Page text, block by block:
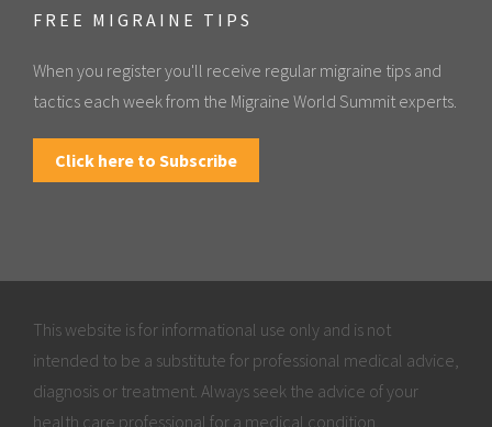
FREE MIGRAINE TIPS
When you register you'll receive regular migraine tips and
tactics each week from the Migraine World Summit experts.
Click here to Subscribe
This website is for informational use only and is not
intended to be a substitute for professional medical advice,
diagnosis or treatment. Always seek the advice of your
health care professional for a medical condition.